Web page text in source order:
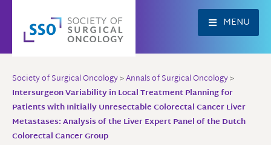
content
MENU
Society of Surgical Oncology>Annals of Surgical Oncology>
Intersurgeon Variability in Local Treatment Planning for
Patients with Initially Unresectable Colorectal Cancer Liver
Metastases: Analysis of the Liver Expert Panel of the Dutch
Colorectal Cancer Group